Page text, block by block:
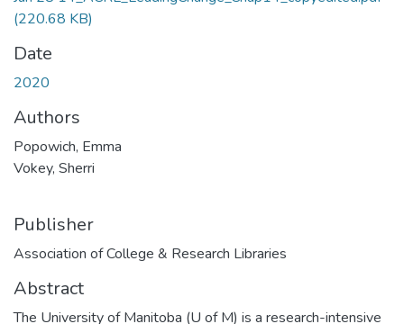
(220.68 KB)
Date
2020
Authors
Popowich, Emma
Vokey, Sherri
Publisher
Association of College & Research Libraries
Abstract
The University of Manitoba (U of M) is a research-intensive